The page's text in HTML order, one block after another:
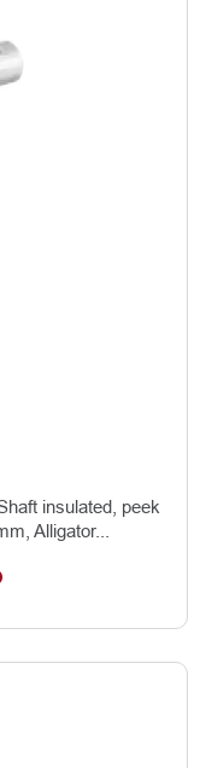
insulated, peek
Alligator...